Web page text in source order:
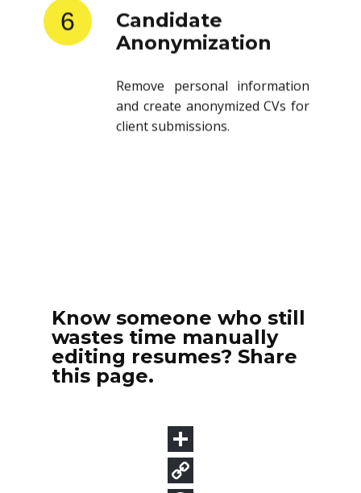
6
Candidate
Anonymization
Remove personal information
and create anonymized CVs for
client submissions.
Know someone who still
wastes time manually
editing resumes? Share
this page.